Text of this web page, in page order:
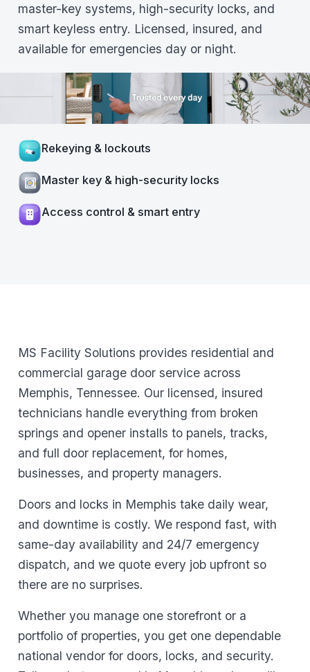
master-key systems, high-security locks, and
smart keyless entry. Licensed, insured, and
available for emergencies day or night.
Rekeying & lockouts
Master key & high-security locks
Access control & smart entry
MS Facility Solutions provides residential and
commercial garage door service across
Memphis, Tennessee. Our licensed, insured
technicians handle everything from broken
springs and opener installs to panels, tracks,
and full door replacement, for homes,
businesses, and property managers.
Doors and locks in Memphis take daily wear,
and downtime is costly. We respond fast, with
same-day availability and 24/7 emergency
dispatch, and we quote every job upfront so
there are no surprises.
Whether you manage one storefront or a
portfolio of properties, you get one dependable
national vendor for doors, locks, and security.